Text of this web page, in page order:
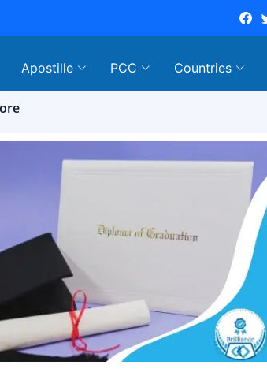
Apostille PCC Countries